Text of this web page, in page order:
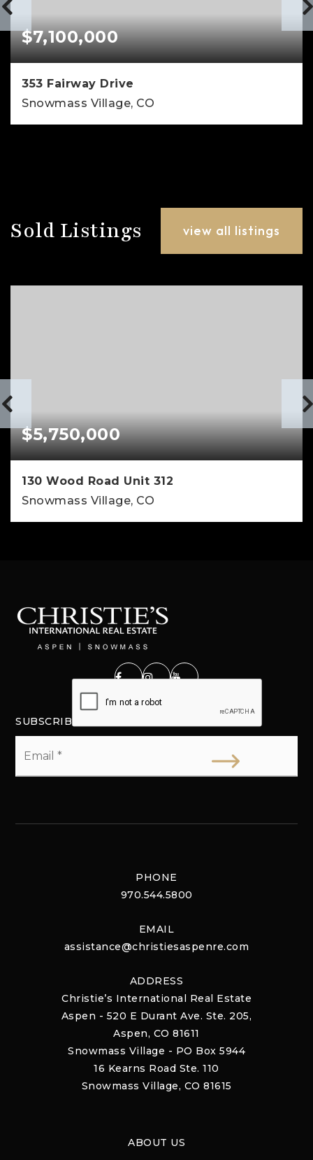
$7,100,000
353 Fairway Drive
Snowmass Village, CO
Sold Listings view all listings
$5,750,000
130 Wood Road Unit 312
Snowmass Village, CO
SUBSCRIBE
PHONE
970.544.5800
EMAIL
assistance@christiesaspenre.com
ADDRESS
Christie’s International Real Estate
Aspen - 520 E Durant Ave. Ste. 205,
Aspen, CO 81611
Snowmass Village - PO Box 5944
16 Kearns Road Ste. 110
Snowmass Village, CO 81615
ABOUT US